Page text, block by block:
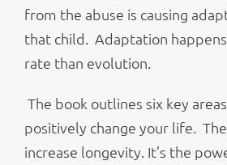
from the abuse is causing
that child. Adaptation
rate than evolution.
The book outlines six key
positively change your life.
increase longevity. It’s the